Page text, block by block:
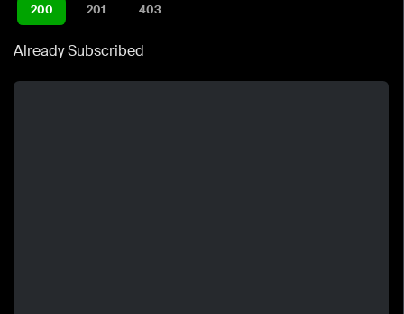
200 201 403
Already Subscribed